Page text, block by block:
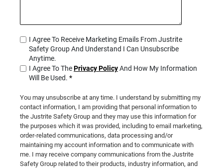
I Agree To Receive Marketing Emails From Justrite
Safety Group And Understand I Can Unsubscribe
Anytime.
I Agree To ThePrivacy PolicyAnd How My Information
Will Be Used. *
You may unsubscribe at any time. I understand by submitting my
contact information, I am providing that personal information to
the Justrite Safety Group and they may use this information for
the purposes which it was provided, including to email marketing,
order-related communications, data processing and/or
maintaining my account information and to communicate with
me. I may receive company communications from the Justrite
Safety Group related to their products, industry information, and